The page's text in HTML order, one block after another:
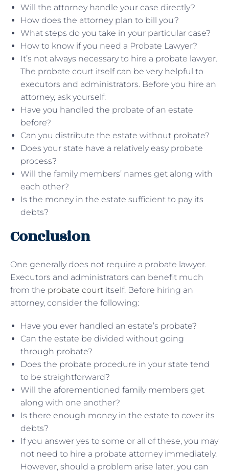
Will the attorney handle your case directly?
How does the attorney plan to bill you?
What steps do you take in your particular case?
How to know if you need a Probate Lawyer?
It’s not always necessary to hire a probate lawyer.
The probate court itself can be very helpful to
executors and administrators. Before you hire an
attorney, ask yourself:
Have you handled the probate of an estate
before?
Can you distribute the estate without probate?
Does your state have a relatively easy probate
process?
Will the family members’ names get along with
each other?
Is the money in the estate sufficient to pay its
debts?
Conclusion
One generally does not require a probate lawyer.
Executors and administrators can benefit much
from the probate court itself. Before hiring an
attorney, consider the following:
Have you ever handled an estate’s probate?
Can the estate be divided without going
through probate?
Does the probate procedure in your state tend
to be straightforward?
Will the aforementioned family members get
along with one another?
Is there enough money in the estate to cover its
debts?
If you answer yes to some or all of these, you may
not need to hire a probate attorney immediately.
However, should a problem arise later, you can